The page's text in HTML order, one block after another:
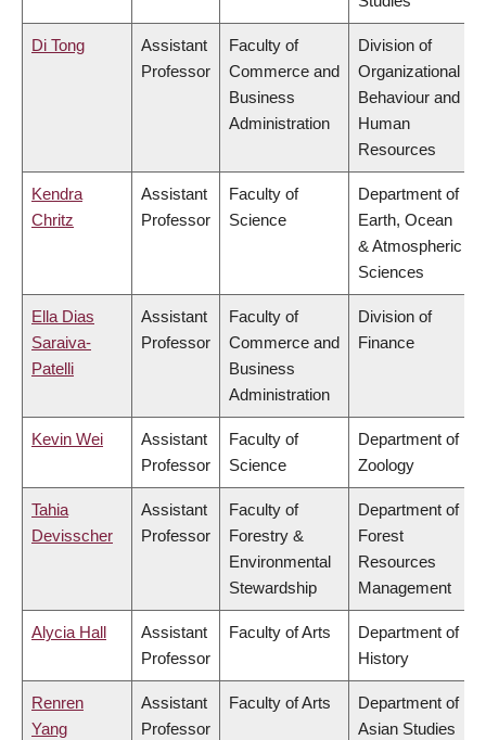
Di Tong
Assistant
Professor
Faculty of
Commerce and
Business
Administration
Division of
Organizational
Behaviour and
Human
Resources
Kendra
Chritz
Assistant
Professor
Faculty of
Science
Department of
Earth, Ocean
& Atmospheric
Sciences
Ella Dias
Saraiva-
Patelli
Assistant
Professor
Faculty of
Commerce and
Business
Administration
Division of
Finance
Kevin Wei
Assistant
Professor
Faculty of
Science
Department of
Zoology
Tahia
Devisscher
Assistant
Professor
Faculty of
Forestry &
Environmental
Stewardship
Department of
Forest
Resources
Management
Alycia Hall
Assistant
Professor
Faculty of Arts
Department of
History
Renren
Yang
Assistant
Professor
Faculty of Arts
Department of
Asian Studies